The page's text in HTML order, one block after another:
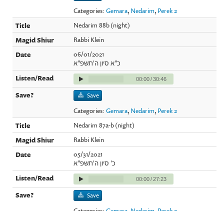
Categories:Gemara, Nedarim, Perek 2
Nedarim 88b (night)
Rabbi Klein
06/01/2021
כ"א סיון ה'תשפ"א
00:00/30:46
Save
Categories:Gemara, Nedarim, Perek 2
Nedarim 87a-b (night)
Rabbi Klein
05/31/2021
כ' סיון ה'תשפ"א
00:00/27:23
Save